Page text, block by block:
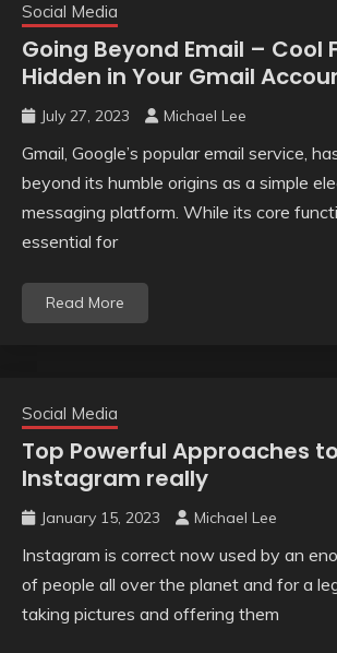
Social Media
Going Beyond Email – Cool
Hidden in Your Gmail
July 27, 2023 Michael Lee
Gmail, Google’s popular email service,
beyond its humble origins as a simple
messaging platform. While its core
essential for
Read More
Social Media
Top Powerful Approaches
Instagram really
January 15, 2023 Michael Lee
Instagram is correct now used by an
of people all over the planet and for a
taking pictures and offering them